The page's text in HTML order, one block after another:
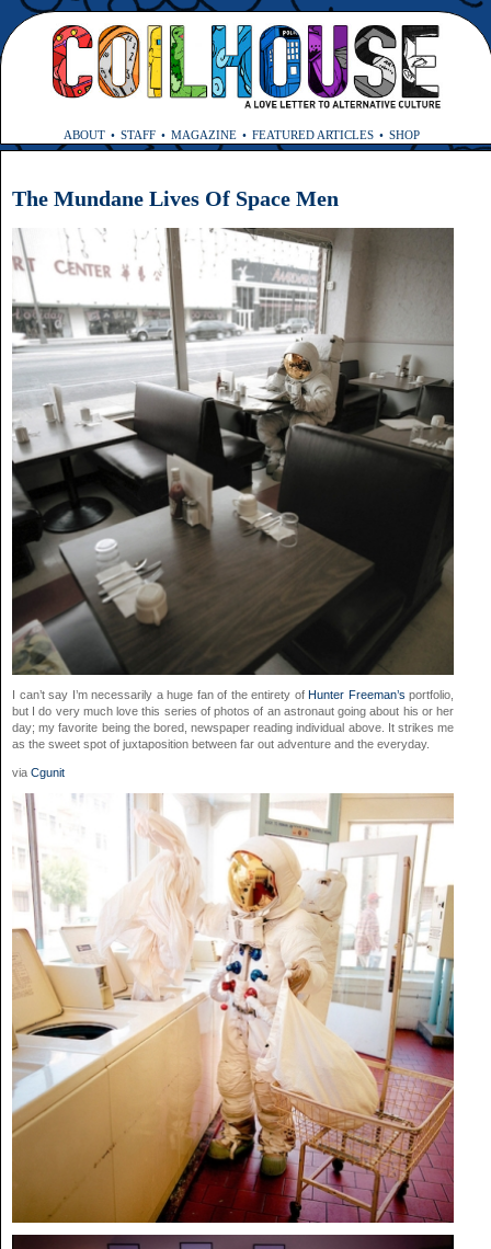
ABOUT STAFF MAGAZINE FEATURED ARTICLES SHOP
The Mundane Lives Of Space Men
I can’t say I’m necessarily a huge fan of the entirety ofHunter Freeman’s portfolio,
but I do very much love this series of photos of an astronaut going about his or her
day; my favorite being the bored, newspaper reading individual above. It strikes me
as the sweet spot of juxtaposition between far out adventure and the everyday.
via Cgunit